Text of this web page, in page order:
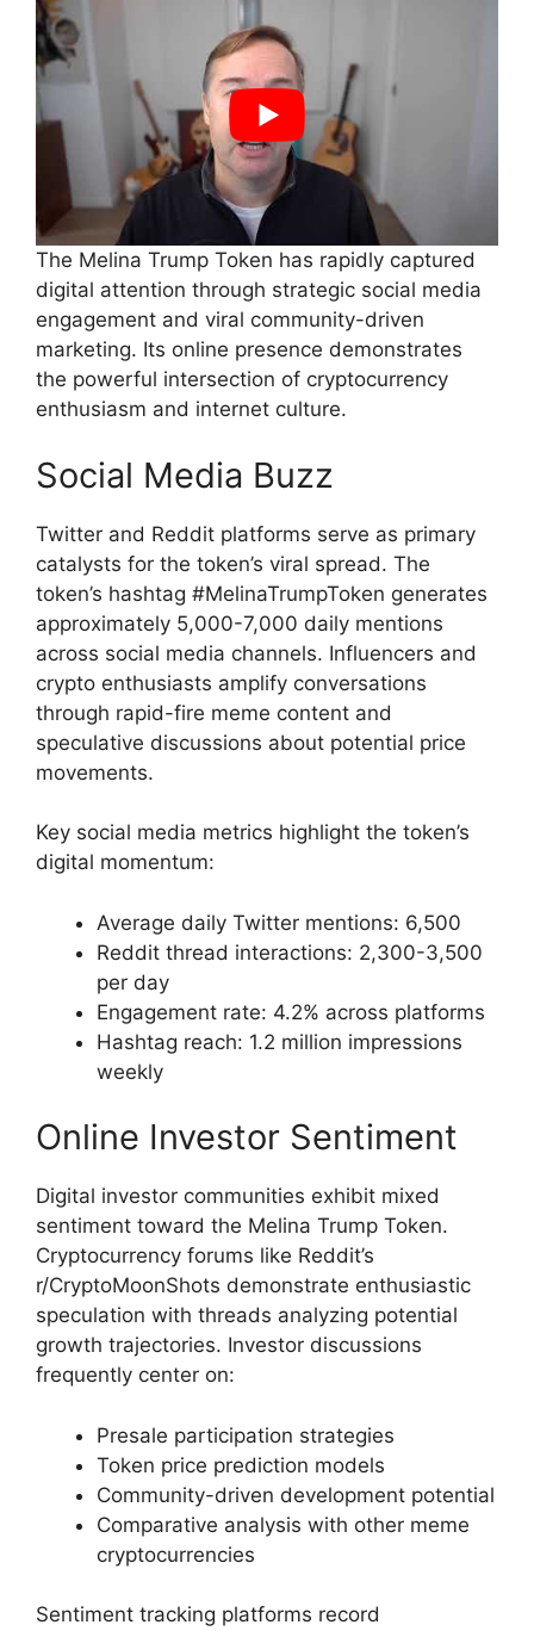
The Melina Trump Token has rapidly captured
digital attention through strategic social media
engagement and viral community-driven
marketing. Its online presence demonstrates
the powerful intersection of cryptocurrency
enthusiasm and internet culture.
Social Media Buzz
Twitter and Reddit platforms serve as primary
catalysts for the token’s viral spread. The
token’s hashtag #MelinaTrumpToken generates
approximately 5,000-7,000 daily mentions
across social media channels. Influencers and
crypto enthusiasts amplify conversations
through rapid-fire meme content and
speculative discussions about potential price
movements.
Key social media metrics highlight the token’s
digital momentum:
Average daily Twitter mentions: 6,500
Reddit thread interactions: 2,300-3,500
per day
Engagement rate: 4.2% across platforms
Hashtag reach: 1.2 million impressions
weekly
Online Investor Sentiment
Digital investor communities exhibit mixed
sentiment toward the Melina Trump Token.
Cryptocurrency forums like Reddit’s
r/CryptoMoonShots demonstrate enthusiastic
speculation with threads analyzing potential
growth trajectories. Investor discussions
frequently center on:
Presale participation strategies
Token price prediction models
Community-driven development potential
Comparative analysis with other meme
cryptocurrencies
Sentiment tracking platforms record